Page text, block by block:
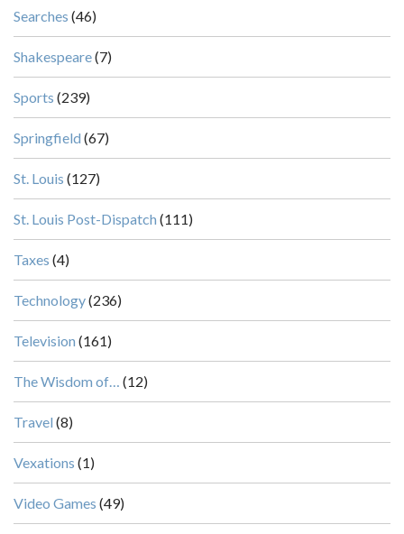
Searches (46)
Shakespeare(7)
Sports (239)
Springfield (67)
St. Louis (127)
St. Louis Post-Dispatch (111)
Taxes (4)
Technology(236)
Television (161)
The Wisdom of… (12)
Travel (8)
Vexations (1)
Video Games (49)